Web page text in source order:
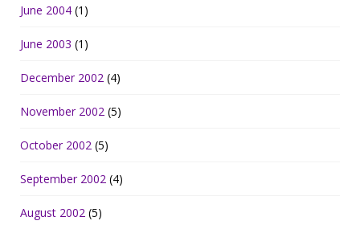
June 2004 (1)
June 2003 (1)
December 2002 (4)
November 2002 (5)
October 2002 (5)
September 2002 (4)
August 2002 (5)